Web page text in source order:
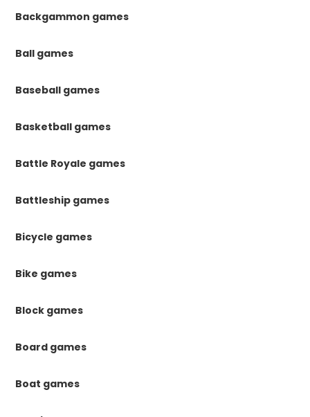
Backgammon games
Ball games
Baseball games
Basketball games
Battle Royale games
Battleship games
Bicycle games
Bike games
Block games
Board games
Boat games